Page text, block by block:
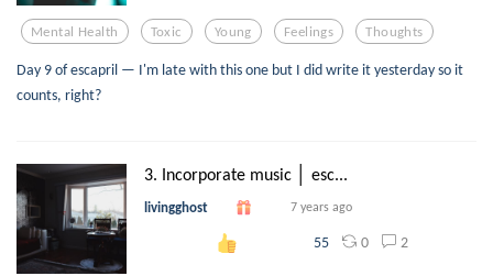
Mental Health Toxic Young Feelings Thoughts
Day 9 of escapril — I'm late with this one but I did write it yesterday so it
counts, right?
3. Incorporate music │ esc...
livingghost 7 years ago
55 0 2